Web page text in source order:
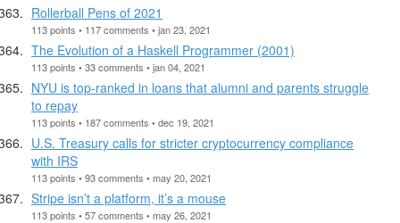
Rollerball Pens of 2021
113 points • 117 comments • jan 23, 2021
The Evolution of a Haskell Programmer (2001)
113 points • 33 comments • jan 04, 2021
NYU is top-ranked in loans that alumni and parents struggle
to repay
113 points • 187 comments • dec 19, 2021
U.S. Treasury calls for stricter cryptocurrency compliance
with IRS
113 points • 93 comments • may 20, 2021
Stripe isn’t a platform, it’s a mouse
113 points • 57 comments • may 26, 2021